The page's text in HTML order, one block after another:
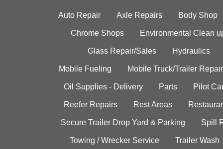
Auto Repair Axle Repairs Body Shop
Chrome Shops Environmental Clean
Glass Repair/Sales Hydraulics
Mobile Fueling Mobile Truck/Trailer Repair
Oil Supplies - Delivery Parts Pilot
Reefer Repairs Rest Areas
Secure Trailer Drop Yard & Parking Spill
Towing / Wrecker Service Trailer Wash